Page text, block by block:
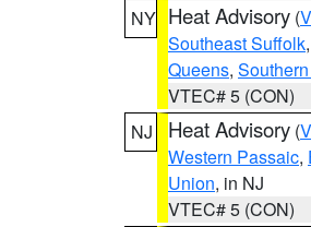
NY Heat Advisory (
Southeast Suffolk,
Queens,
VTEC# 5 (CON)
NJ
Heat Advisory (
Western Passaic,
Union, in NJ
VTEC# 5 (CON)